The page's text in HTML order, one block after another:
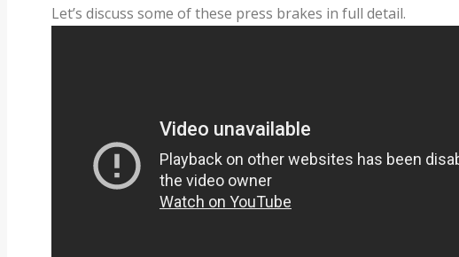
Let’s discuss some of these press brakes in full detail.